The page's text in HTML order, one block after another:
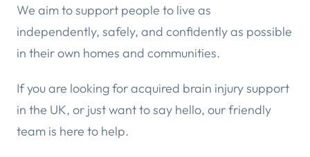
We aim to support people to live as
independently, safely, and confidently as possible
in their own homes and communities.
If you are looking for acquired brain injury support
in the UK, or just want to say hello, our friendly
team is here to help.